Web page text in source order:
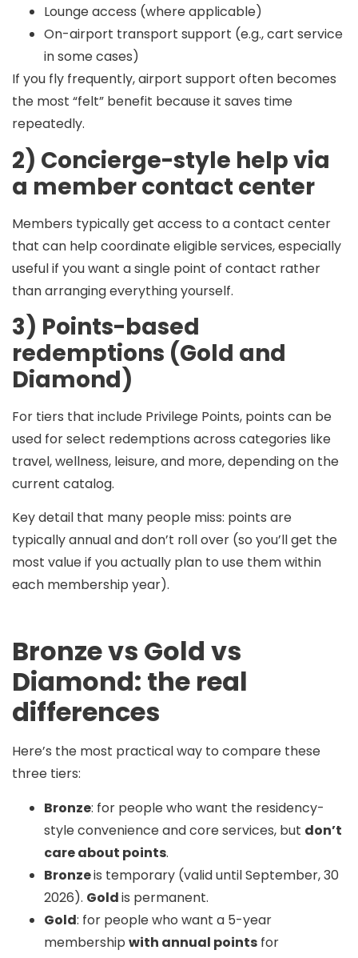
Lounge access (where applicable)
On-airport transport support (e.g., cart service
in some cases)
If you fly frequently, airport support often becomes
the most “felt” benefit because it saves time
repeatedly.
2) Concierge-style help via
a member contact center
Members typically get access to a contact center
that can help coordinate eligible services, especially
useful if you want a single point of contact rather
than arranging everything yourself.
3) Points-based
redemptions (Gold and
Diamond)
For tiers that include Privilege Points, points can be
used for select redemptions across categories like
travel, wellness, leisure, and more, depending on the
current catalog.
Key detail that many people miss: points are
typicallyannualanddon’t roll over (so you’ll get the
most value if you actually plan to use them within
each membership year).
Bronze vs Gold vs
Diamond: the real
differences
Here’s the most practical way to compare these
three tiers:
Bronze: for people who want the residency-
style convenience and core services, but don’t
care about points.
Bronzeis temporary (valid until September, 30
2026). Goldis permanent.
Gold: for people who want a 5-year
membership with annual points for